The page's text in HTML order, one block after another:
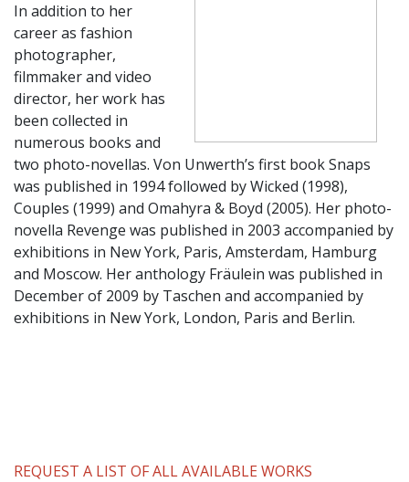
In addition to her
career as fashion
photographer,
filmmaker and video
director, her work has
been collected in
numerous books and
two photo-novellas. Von Unwerth’s first book Snaps
was published in 1994 followed by Wicked (1998),
Couples (1999) and Omahyra & Boyd (2005). Her photo-
novella Revenge was published in 2003 accompanied by
exhibitions in New York, Paris, Amsterdam, Hamburg
and Moscow. Her anthology Fräulein was published in
December of 2009 by Taschen and accompanied by
exhibitions in New York, London, Paris and Berlin.
REQUEST A LIST OF ALL AVAILABLE WORKS